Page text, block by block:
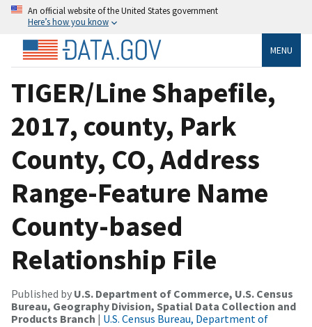
An official website of the United States government
Here’s how you know
MENU
TIGER/Line Shapefile,
2017, county, Park
County, CO, Address
Range-Feature Name
County-based
Relationship File
Published by U.S. Department of Commerce, U.S. Census
Bureau, Geography Division, Spatial Data Collection and
Products Branch | U.S. Census Bureau, Department of